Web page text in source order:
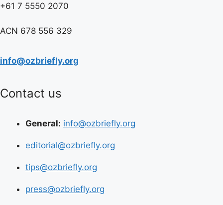
+61 7 5550 2070
ACN 678 556 329
info@ozbriefly.org
Contact us
General: info@ozbriefly.org
editorial@ozbriefly.org
tips@ozbriefly.org
press@ozbriefly.org